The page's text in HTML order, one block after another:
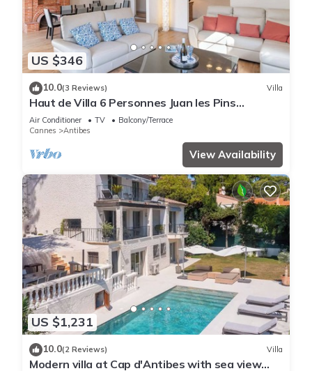
US $346
10.0(3 Reviews) Villa
Haut de Villa 6 Personnes Juan les Pins
Résidentiel Proche Plage
Air Conditioner TV
Balcony/Terrace
Cannes
Antibes
View Availability
US $1,231
10.0(2 Reviews) Villa
Modern villa at Cap d'Antibes with sea view